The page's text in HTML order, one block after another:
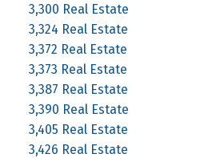
3,300 Real Estate
3,324 Real Estate
3,372 Real Estate
3,373 Real Estate
3,387 Real Estate
3,390 Real Estate
3,405 Real Estate
3,426 Real Estate